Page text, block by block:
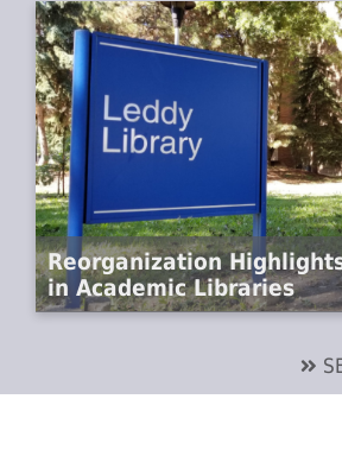
Reorganization
in Academic Libraries